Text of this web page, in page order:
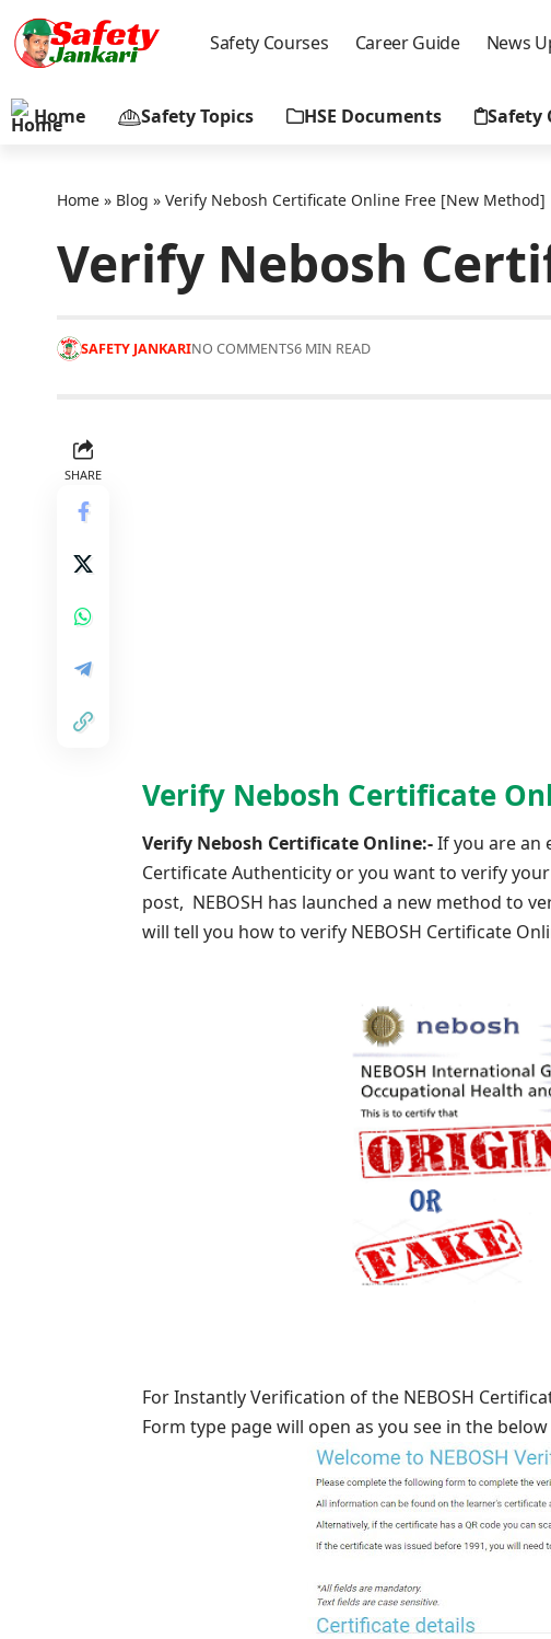
Safety Courses Career Guide News
Home Safety Topics HSE Documents Safety
Home » Blog » Verify Nebosh Certificate Online Free [New Method]
Verify Nebosh
SAFETY JANKARINO COMMENTS6 MIN READ
SHARE
Verify Nebosh Certificate
Verify Nebosh Certificate Online:-If you are an
Certificate Authenticity or you want to verify
post, NEBOSH has launched a new method to
will tell you how to verify NEBOSH Certificate
For Instantly Verification of the NEBOSH
Form type page will open as you see in the